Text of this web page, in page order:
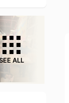
ALL